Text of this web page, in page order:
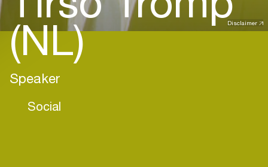
Disclaimer
(NL)
Speaker
Social